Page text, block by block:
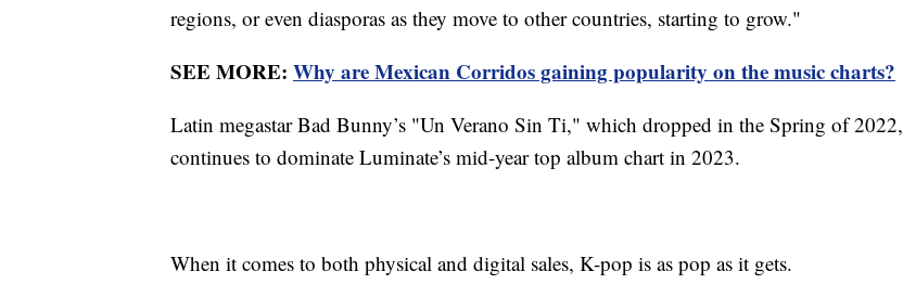
regions, or even diasporas as they move to other countries, starting to grow."
SEE MORE: Why are Mexican Corridos gaining popularity on the music charts?
Latin megastar Bad Bunny’s "Un Verano Sin Ti," which dropped in the Spring of 2022,
continues to dominate Luminate’s mid-year top album chart in 2023.
When it comes to both physical and digital sales, K-pop is as pop as it gets.